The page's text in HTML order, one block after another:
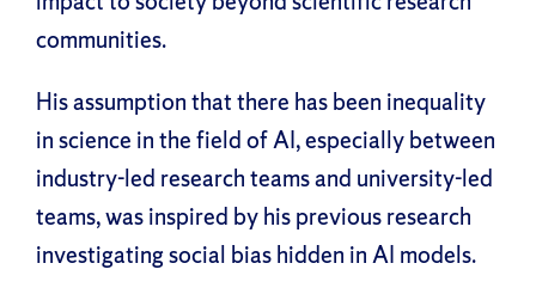
communities.
His assumption that there has been inequality
in science in the field of AI, especially between
industry-led research teams and university-led
teams, was inspired by his previous research
investigating social bias hidden in AI models.